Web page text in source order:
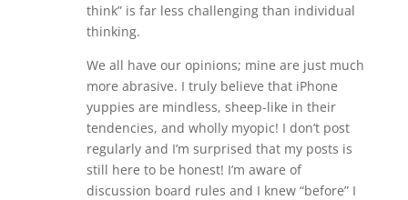
think” is far less challenging than individual
thinking.
We all have our opinions; mine are just much
more abrasive. I truly believe that iPhone
yuppies are mindless, sheep-like in their
tendencies, and wholly myopic! I don’t post
regularly and I’m surprised that my posts is
still here to be honest! I’m aware of
discussion board rules and I knew “before” I